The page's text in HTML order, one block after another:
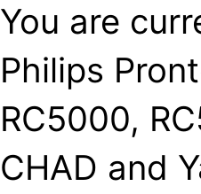
You are
Philips
RC5000,
CHAD and